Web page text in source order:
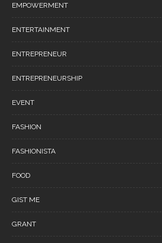
EMPOWERMENT
ENTERTAINMENT
ENTREPRENEUR
ENTREPRENEURSHIP
EVENT
FASHION
FASHIONISTA
FOOD
GIST ME
GRANT